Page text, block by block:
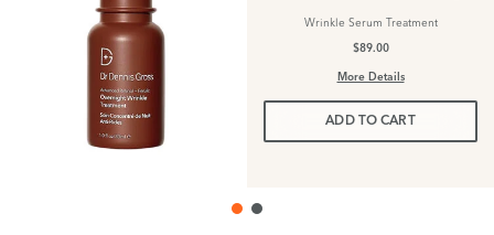
Wrinkle Serum Treatment
$89.00
More Details
ADD TO CART